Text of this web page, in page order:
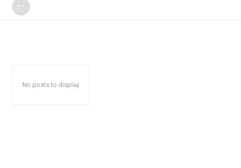
No posts to display